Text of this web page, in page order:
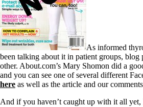
As informed
been talking about it in patient groups, blog
other. About.com’s Mary Shomon did a
and you can see one of several different
here as well as the article and our
And if you haven’t caught up with it all yet,